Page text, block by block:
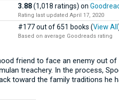
3.88(1,018 ratings) on
Rating last updated April 17, 2020
#177 out of 651 books (View All
Based on average Goodreads rating
friend to face an enemy out of
treachery. In the process,
toward the family traditions he